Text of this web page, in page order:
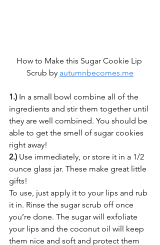
How to Make this Sugar Cookie Lip
Scrub by autumnbecomes.me
1.) In a small bowl combine all of the
ingredients and stir them together until
they are well combined. You should be
able to get the smell of sugar cookies
right away!
2.) Use immediately, or store it in a 1/2
ounce glass jar. These make great little
gifts!
To use, just apply it to your lips and rub
it in. Rinse the sugar scrub off once
you’re done. The sugar will exfoliate
your lips and the coconut oil will keep
them nice and soft and protect them